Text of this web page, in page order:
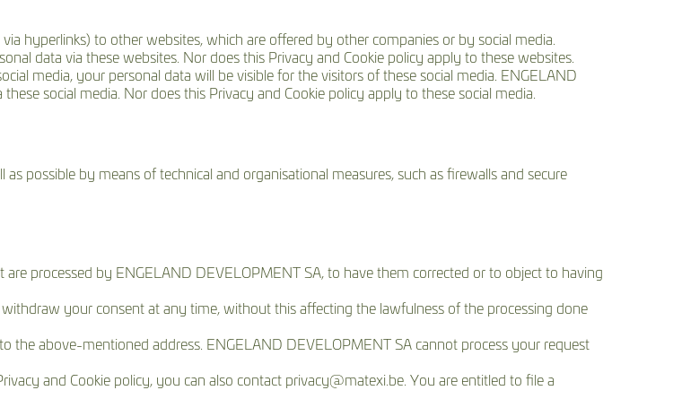
hyperlinks) to other websites, which are offered by other companies or by social media.
data via these websites. Nor does this Privacy and Cookie policy apply to these websites.
media, your personal data will be visible for the visitors of these social media. ENGELAND
social media. Nor does this Privacy and Cookie policy apply to these social media.
possible by means of technical and organisational measures, such as firewalls and secure
processed by ENGELAND DEVELOPMENT SA, to have them corrected or to object to having
your consent at any time, without this affecting the lawfulness of the processing done
above-mentioned address. ENGELAND DEVELOPMENT SA cannot process your request
and Cookie policy, you can also contact privacy@matexi.be. You are entitled to file a